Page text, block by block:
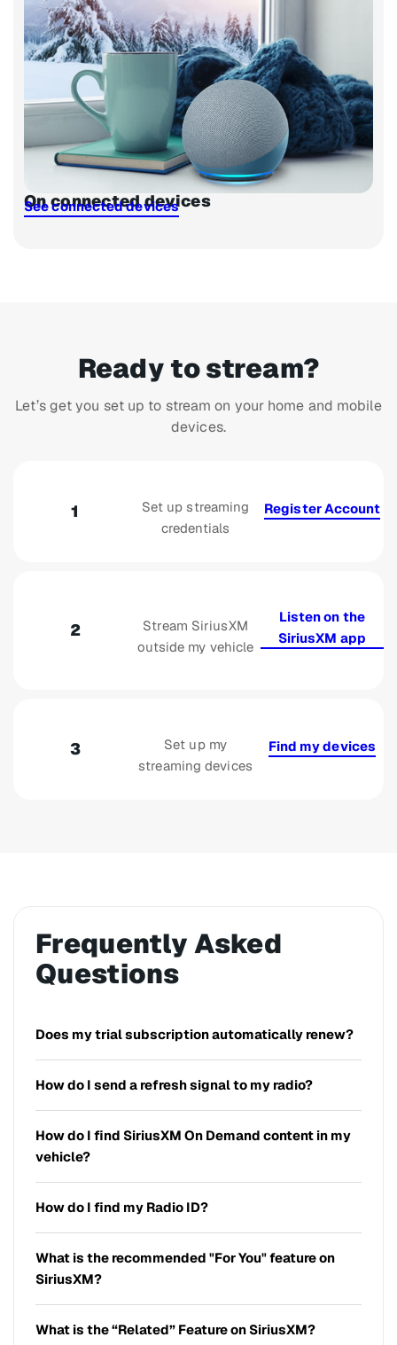
On connected devices
See connected devices
Ready to stream?
Let’s get you set up to stream on your home and mobile
devices.
1
Set up streaming
credentials
Register Account
2
Stream SiriusXM
outside my vehicle
Listen on the
SiriusXM app
3
Set up my
streaming devices
Find my devices
Frequently Asked
Questions
Does my trial subscription automatically renew?
How do I send a refresh signal to my radio?
How do I find SiriusXM On Demand content in my
vehicle?
How do I find my Radio ID?
What is the recommended "For You" feature on
SiriusXM?
What is the “Related” Feature on SiriusXM?